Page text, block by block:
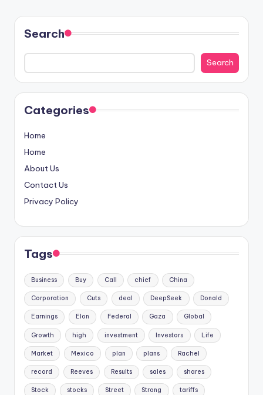
Search
Search
Categories
Home
Home
About Us
Contact Us
Privacy Policy
Tags
Business Buy Call chief China
Corporation Cuts deal DeepSeek Donald
Earnings Elon Federal Gaza Global
Growth high investment Investors Life
Market Mexico plan plans Rachel
record Reeves Results sales shares
Stock stocks Street Strong tariffs